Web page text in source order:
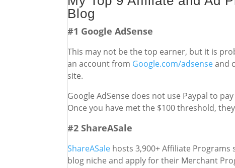
Blog
#1 Google AdSense
This may not be the top earner, but it is
an account from Google.com/adsenseand
site.
Google AdSense does not use Paypal to
Once you have met the $100 threshold,
#2 ShareASale
ShareASale hosts 3,900+ Affiliate
blog niche and apply for their Merchant